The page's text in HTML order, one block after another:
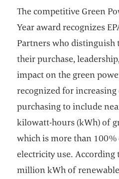
The competitive Green
Year award recognizes
Partners who distinguish
their purchase,
impact on the green
recognized for
purchasing to include
kilowatt-hours (kWh) of
which is more than
electricity use. According
million kWh of renewable